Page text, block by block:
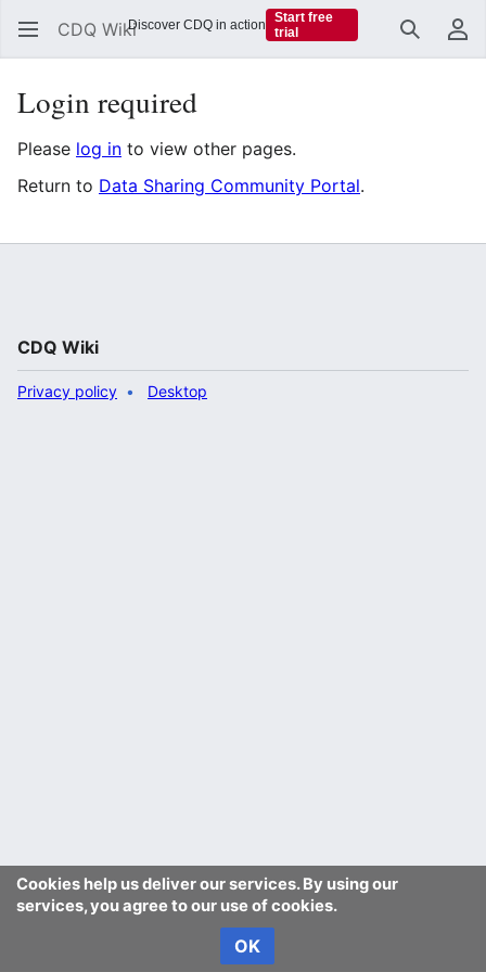
CDQ Wiki Search
Login required
Please log in to view other pages.
Return to Data Sharing Community Portal.
Cookies help us deliver our services. By using our
services, you agree to our use of cookies.
OK
CDQ Wiki
Privacy policy Desktop
Discover CDQ in action
Start free
trial